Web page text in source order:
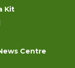
Kit
Centre